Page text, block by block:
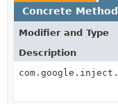
Concrete
Modifier and Type
Description